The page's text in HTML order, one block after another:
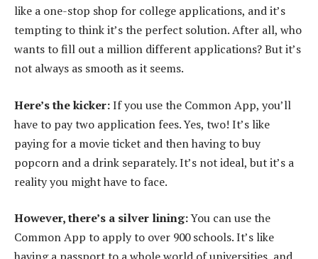
like a one-stop shop for college applications, and it’s
tempting to think it’s the perfect solution. After all, who
wants to fill out a million different applications? But it’s
not always as smooth as it seems.
Here’s the kicker:If you use the Common App, you’ll
have to pay two application fees. Yes, two! It’s like
paying for a movie ticket and then having to buy
popcorn and a drink separately. It’s not ideal, but it’s a
reality you might have to face.
However, there’s a silver lining:You can use the
Common App to apply to over 900 schools. It’s like